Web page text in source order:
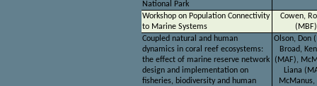
National Park
Workshop on Population Connectivity
to Marine Systems
Cowen,
(MBF)
Coupled natural and human
dynamics in coral reef ecosystems:
the effect of marine reserve network
design and implementation on
fisheries, biodiversity and human
Olson, Don
Broad,
(MAF),
Liana
McManus,